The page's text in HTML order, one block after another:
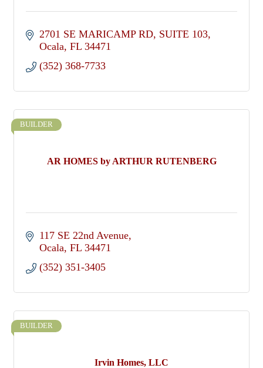
2701 SE MARICAMP RD SUITE 103
Ocala FL 34471
(352) 368-7733
AR HOMES by ARTHUR RUTENBERG
BUILDER
117 SE 22nd Avenue
Ocala FL 34471
(352) 351-3405
Irvin Homes, LLC
BUILDER